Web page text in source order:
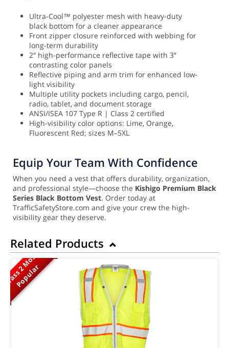
Ultra-Cool™ polyester mesh with heavy-duty
black bottom for a cleaner appearance
Front zipper closure reinforced with webbing for
long-term durability
2″ high-performance reflective tape with 3″
contrasting color panels
Reflective piping and arm trim for enhanced low-
light visibility
Multiple utility pockets including cargo, pencil,
radio, tablet, and document storage
ANSI/ISEA 107 Type R | Class 2 certified
High-visibility color options: Lime, Orange,
Fluorescent Red; sizes M–5XL
Equip Your Team With Confidence
When you need a vest that offers durability, organization,
and professional style—choose the Kishigo Premium Black
Series Black Bottom Vest. Order today at
TrafficSafetyStore.com and give your crew the high-
visibility gear they deserve.
Related Products
Class 2
M
o
s
t
P
o
p
u
l
a
r